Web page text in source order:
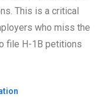
This is a critical
who miss the
file H-1B petitions